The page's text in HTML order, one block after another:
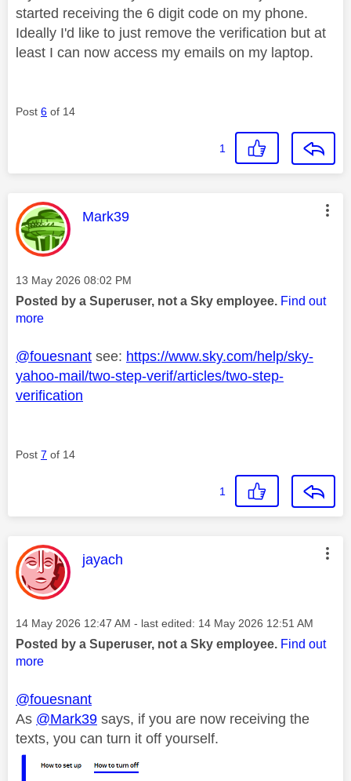
started receiving the 6 digit code on my phone.
Ideally I'd like to just remove the verification but at
least I can now access my emails on my laptop.
Post 6 of 14
1
This message was authored by:
Mark39
Message posted on
‎13 May 2026 08:02 PM
Posted by a Superuser, not a Sky employee. Find out
more
@fouesnant see: https://www.sky.com/help/sky-
yahoo-mail/two-step-verif/articles/two-step-
verification
Post 7 of 14
1
This message was authored by:
jayach
Message posted on
‎14 May 2026 12:47 AM - last edited: ‎14 May 2026 12:51 AM
Posted by a Superuser, not a Sky employee. Find out
more
@fouesnant
As @Mark39 says, if you are now receiving the
texts, you can turn it off yourself.